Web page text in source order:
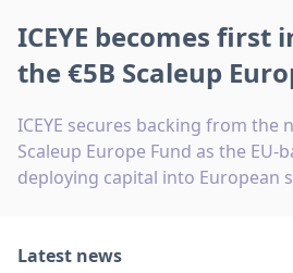
ICEYE becomes first
the €5B Scaleup
ICEYE secures backing from the
Scaleup Europe Fund as the EU-
deploying capital into European
Latest news